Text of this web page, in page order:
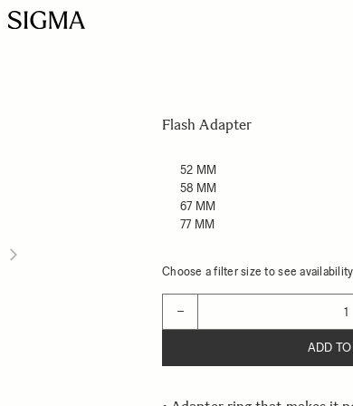
Flash Adapter
52 MM
58 MM
67 MM
77 MM
Choose a filter size to see availability
−
ADD